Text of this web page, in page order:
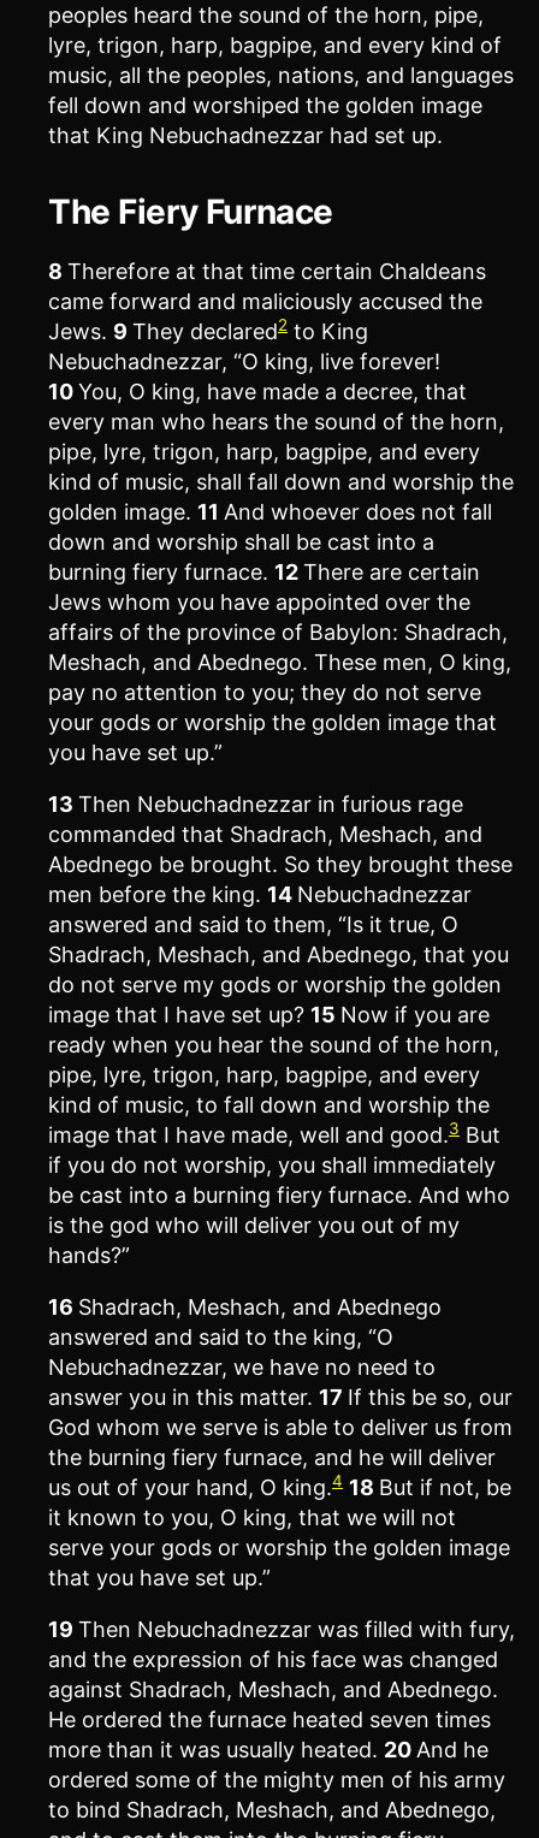
peoples heard the sound of the horn, pipe,
lyre, trigon, harp, bagpipe, and every kind of
music, all the peoples, nations, and languages
fell down and worshiped the golden image
that King Nebuchadnezzar had set up.
The Fiery Furnace
8 Therefore at that time certain Chaldeans
came forward and maliciously accused the
Jews. 9 They declared2 to King
Nebuchadnezzar, “O king, live forever!
10You, O king, have made a decree, that
every man who hears the sound of the horn,
pipe, lyre, trigon, harp, bagpipe, and every
kind of music, shall fall down and worship the
golden image. 11 And whoever does not fall
down and worship shall be cast into a
burning fiery furnace. 12There are certain
Jews whom you have appointed over the
affairs of the province of Babylon: Shadrach,
Meshach, and Abednego. These men, O king,
pay no attention to you; they do not serve
your gods or worship the golden image that
you have set up.”
13 Then Nebuchadnezzar in furious rage
commanded that Shadrach, Meshach, and
Abednego be brought. So they brought these
men before the king. 14 Nebuchadnezzar
answered and said to them, “Is it true, O
Shadrach, Meshach, and Abednego, that you
do not serve my gods or worship the golden
image that I have set up? 15 Now if you are
ready when you hear the sound of the horn,
pipe, lyre, trigon, harp, bagpipe, and every
kind of music, to fall down and worship the
image that I have made, well and good.3 But
if you do not worship, you shall immediately
be cast into a burning fiery furnace. And who
is the god who will deliver you out of my
hands?”
16 Shadrach, Meshach, and Abednego
answered and said to the king, “O
Nebuchadnezzar, we have no need to
answer you in this matter. 17 If this be so, our
God whom we serve is able to deliver us from
the burning fiery furnace, and he will deliver
us out of your hand, O king.4 18 But if not, be
it known to you, O king, that we will not
serve your gods or worship the golden image
that you have set up.”
19 Then Nebuchadnezzar was filled with fury,
and the expression of his face was changed
against Shadrach, Meshach, and Abednego.
He ordered the furnace heated seven times
more than it was usually heated. 20 And he
ordered some of the mighty men of his army
to bind Shadrach, Meshach, and Abednego,